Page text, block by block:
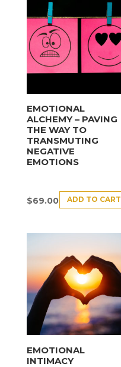
EMOTIONAL
ALCHEMY – PAVING
THE WAY TO
TRANSMUTING
NEGATIVE
EMOTIONS
$69.00 ADD TO CART
EMOTIONAL
INTIMACY